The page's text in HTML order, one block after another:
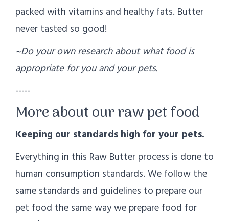
packed with vitamins and healthy fats. Butter
never tasted so good!
~Do your own research about what food is
appropriate for you and your pets.
-----
More about our raw pet food
Keeping our standards high for your pets.
Everything in this Raw Butter process is done to
human consumption standards. We follow the
same standards and guidelines to prepare our
pet food the same way we prepare food for